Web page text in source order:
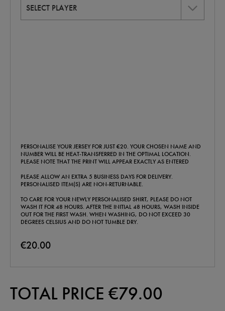
SELECT PLAYER
PERSONALISE YOUR JERSEY FOR JUST €20. YOUR CHOSEN NAME AND
NUMBER WILL BE HEAT-TRANSFERRED IN THE OPTIMAL LOCATION.
PLEASE NOTE THAT THE PRINT WILL APPEAR EXACTLY AS ENTERED
PLEASE ALLOW AN EXTRA 5 BUSINESS DAYS FOR DELIVERY.
PERSONALISED ITEM(S) ARE NON-RETURNABLE.
TO CARE FOR YOUR NEWLY PERSONALISED SHIRT, PLEASE DO NOT
WASH IT FOR 48 HOURS. AFTER THE INITIAL 48 HOURS, WASH INSIDE
OUT FOR THE FIRST WASH. WHEN WASHING, DO NOT EXCEED 30
DEGREES CELSIUS AND DO NOT TUMBLE DRY.
€20.00
TOTAL PRICE €79.00